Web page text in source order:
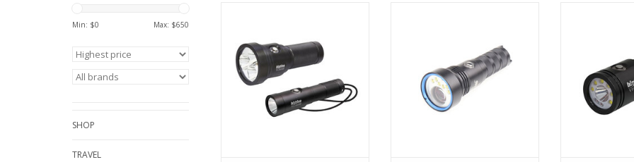
Min: $0 Max: $650
SHOP
TRAVEL
featuring the TL3800Pand
AL1300NP dive lights is
meticulously crafted to meet the
demands of cave diving and
technical exploration.
does the light feature a 2500
lumen flood, but it is special due
to its laser powered spotlight.
ADD TO CART
unparalleled
ADD